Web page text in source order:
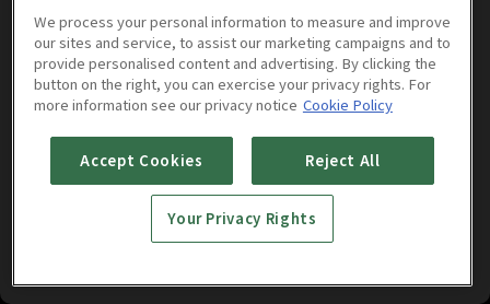
Episodes Trailers & Clips More to
Catch the Ghost : E01 Catch the Ghost : E02
We process your personal information to measure and improve
our sites and service, to assist our marketing campaigns and to
provide personalised content and advertising. By clicking the
button on the right, you can exercise your privacy rights. For
more information see our privacy notice Cookie Policy
Accept Cookies Reject All
Your Privacy Rights